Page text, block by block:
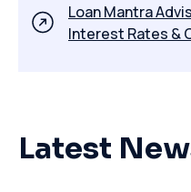
​Loan Mantra
Interest Rates &
Latest